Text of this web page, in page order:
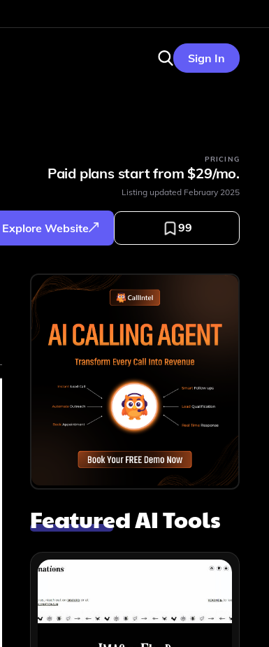
Sign In
PRICING
Paid plans start from $29/mo.
Listing updated February 2025
Explore Website 99
Featured AI Tools